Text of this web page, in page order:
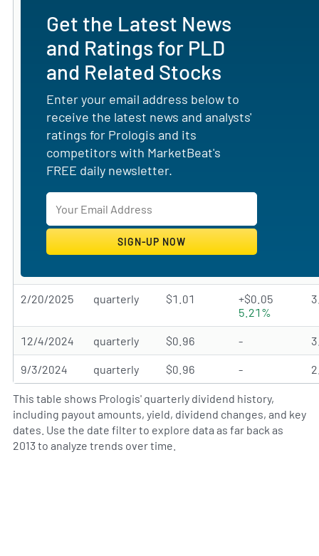
Get the Latest News
and Ratings for PLD
and Related Stocks
Enter your email address below to
receive the latest news and analysts'
ratings for Prologis and its
competitors with MarketBeat's
FREE daily newsletter.
2/20/2025 quarterly $1.01
+$0.05
5.21%
12/4/2024 quarterly $0.96 -
9/3/2024 quarterly $0.96 -
This table shows Prologis' quarterly dividend history,
including payout amounts, yield, dividend changes, and key
dates. Use the date filter to explore data as far back as
2013 to analyze trends over time.